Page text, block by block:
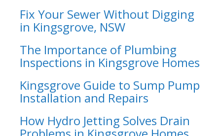
Fix Your Sewer Without Digging
in Kingsgrove, NSW
The Importance of Plumbing
Inspections in Kingsgrove Homes
Kingsgrove Guide to Sump Pump
Installation and Repairs
How Hydro Jetting Solves Drain